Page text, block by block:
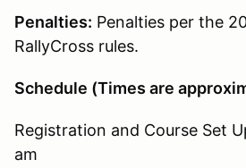
Penalties: Penalties per the
RallyCross rules.
Schedule (Times are
Registration and Course Set
am